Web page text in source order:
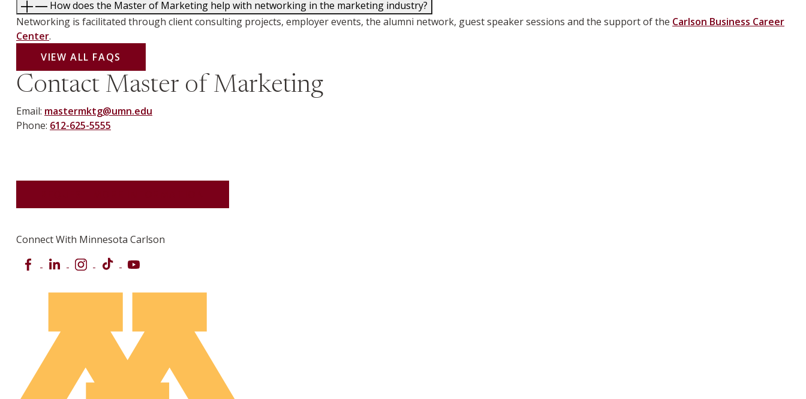
How does the Master of Marketing help with networking in the marketing industry?
Networking is facilitated through client consulting projects, employer events, the alumni network, guest speaker sessions and the support of the Carlson Business Career
Center.
VIEW ALL FAQS
Contact Master of Marketing
Email: mastermktg@umn.edu
Phone: 612-625-5555
Connect With Minnesota Carlson
FacebookLinkedInInstagram
TikTok